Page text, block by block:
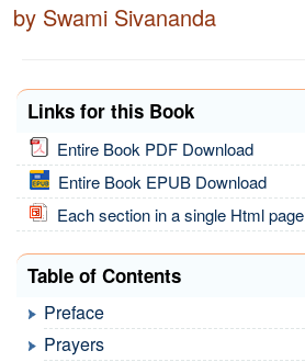
by Swami Sivananda
Links for this Book
Entire Book PDF Download
Entire Book EPUB Download
Each section in a single Html page
Table of Contents
Preface
Prayers